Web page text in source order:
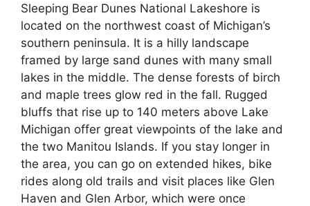
Sleeping Bear Dunes National Lakeshore is
located on the northwest coast of Michigan’s
southern peninsula. It is a hilly landscape
framed by large sand dunes with many small
lakes in the middle. The dense forests of birch
and maple trees glow red in the fall. Rugged
bluffs that rise up to 140 meters above Lake
Michigan offer great viewpoints of the lake and
the two Manitou Islands. If you stay longer in
the area, you can go on extended hikes, bike
rides along old trails and visit places like Glen
Haven and Glen Arbor, which were once